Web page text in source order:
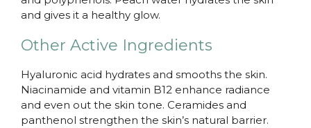
and gives it a healthy glow.
Other Active Ingredients
Hyaluronic acid hydrates and smooths the skin.
Niacinamide and vitamin B12 enhance radiance
and even out the skin tone. Ceramides and
panthenol strengthen the skin’s natural barrier.